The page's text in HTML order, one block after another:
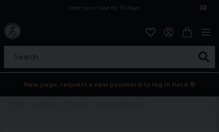
Open purchase for 30 days
Search...
New page, request a new password to log in here 💀